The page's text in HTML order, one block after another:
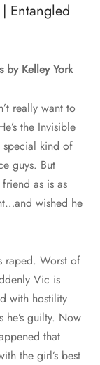
| Entangled
by Kelley York
really want to
the Invisible
kind of
guys. But
as is as
wished he
raped. Worst of
Vic is
with hostility
he’s guilty. Now
that
the girl’s best